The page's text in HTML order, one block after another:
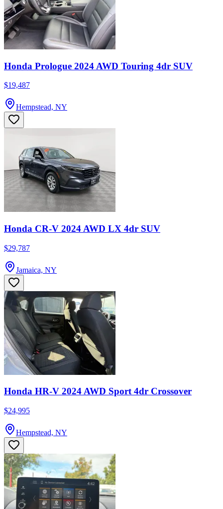
Honda Prologue 2024 AWD Touring 4dr SUV
$19,487
Hempstead, NY
Honda CR-V 2024 AWD LX 4dr SUV
$29,787
Jamaica, NY
Honda HR-V 2024 AWD Sport 4dr Crossover
$24,995
Hempstead, NY